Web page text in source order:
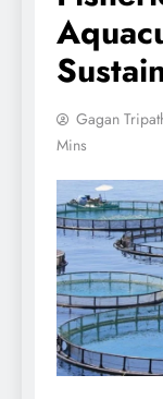
Gagan
Mins